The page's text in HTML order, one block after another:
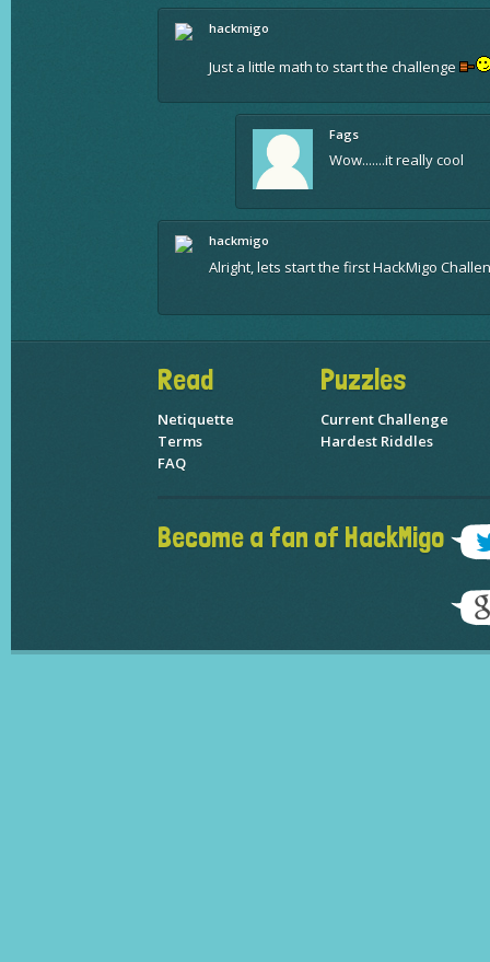
hackmigo
Just a little math to start the challenge
Fags
Wow.......it really cool
hackmigo
Alright, lets start the first HackMigo
Read
Netiquette
Terms
FAQ
Puzzles
Current Challenge
Hardest Riddles
Become a fan of HackMigo